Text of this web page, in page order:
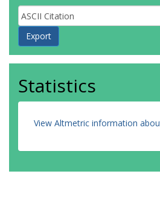
Statistics
View Altmetric information